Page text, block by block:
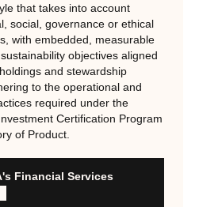
Standard has evolved
dynamic evolution of
eight requirements are:
disclosed, consistent, auditable
and not misleading
harm
performance, sustainability
and voting practices
and managers can detail the
that takes into account
social, governance or ethical
with embedded, measurable
objectives aligned
and stewardship
to the operational and
required under the
Certification Program
of Product.
Financial Services